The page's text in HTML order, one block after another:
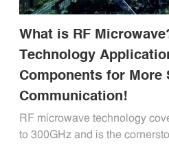
What is RF
Technology
Components for More
Communication!
RF microwave technology
to 300GHz and is the